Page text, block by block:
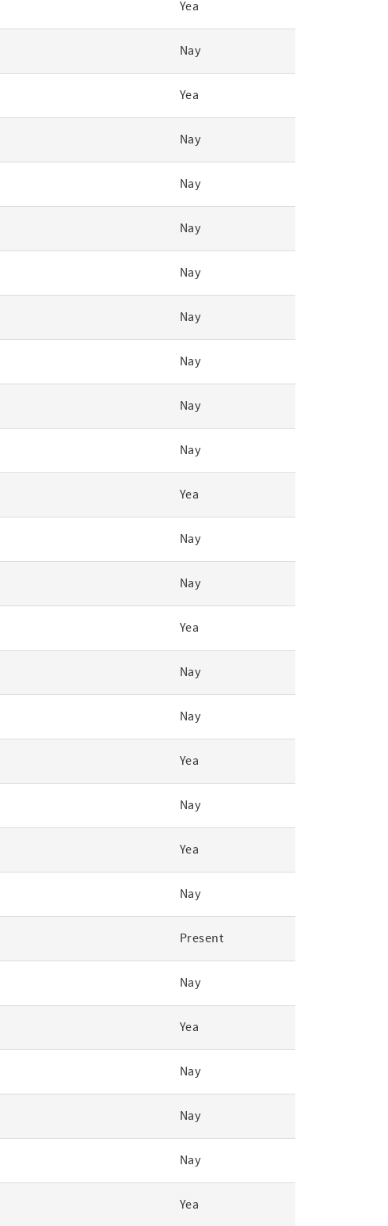
Yea
Nay
Yea
Nay
Nay
Nay
Nay
Nay
Nay
Nay
Nay
Yea
Nay
Nay
Yea
Nay
Nay
Yea
Nay
Yea
Nay
Present
Nay
Yea
Nay
Nay
Nay
Yea